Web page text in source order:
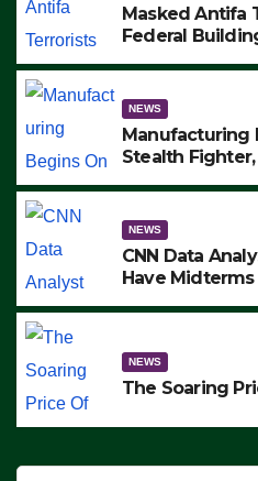
Masked Antifa
Federal
ARRESTS
NEWS
Manufacturing
Stealth
NEWS
CNN Data
Have Midterms
NEWS
The Soaring